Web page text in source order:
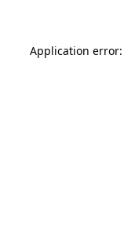
Application